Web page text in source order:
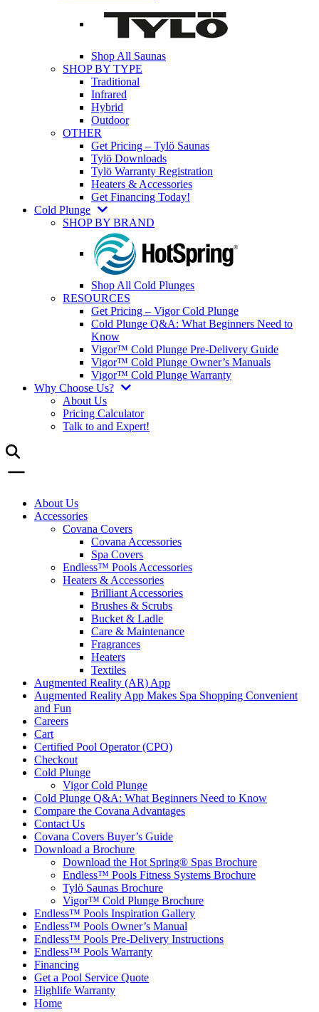
Shop All Saunas
SHOP BY TYPE
Traditional
Infrared
Hybrid
Outdoor
OTHER
Get Pricing – Tylö Saunas
Tylö Downloads
Tylö Warranty Registration
Heaters & Accessories
Get Financing Today!
Cold Plunge
SHOP BY BRAND
Shop All Cold Plunges
RESOURCES
Get Pricing – Vigor Cold Plunge
Cold Plunge Q&A: What Beginners Need to
Know
Vigor™ Cold Plunge Pre-Delivery Guide
Vigor™ Cold Plunge Owner’s Manuals
Vigor™ Cold Plunge Warranty
Why Choose Us?
About Us
Pricing Calculator
Talk to and Expert!
About Us
Accessories
Covana Covers
Covana Accessories
Spa Covers
Endless™ Pools Accessories
Heaters & Accessories
Brilliant Accessories
Brushes & Scrubs
Bucket & Ladle
Care & Maintenance
Fragrances
Heaters
Textiles
Augmented Reality (AR) App
Augmented Reality App Makes Spa Shopping Convenient
and Fun
Careers
Cart
Certified Pool Operator (CPO)
Checkout
Cold Plunge
Vigor Cold Plunge
Cold Plunge Q&A: What Beginners Need to Know
Compare the Covana Advantages
Contact Us
Covana Covers Buyer’s Guide
Download a Brochure
Download the Hot Spring® Spas Brochure
Endless™ Pools Fitness Systems Brochure
Tylö Saunas Brochure
Vigor™ Cold Plunge Brochure
Endless™ Pools Inspiration Gallery
Endless™ Pools Owner’s Manual
Endless™ Pools Pre-Delivery Instructions
Endless™ Pools Warranty
Financing
Get a Pool Service Quote
Highlife Warranty
Home